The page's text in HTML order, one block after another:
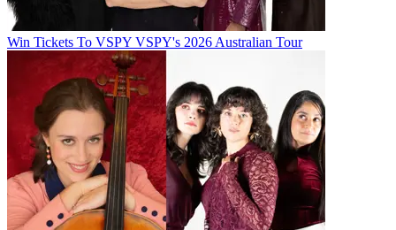
Win Tickets To VSPY VSPY's 2026 Australian Tour